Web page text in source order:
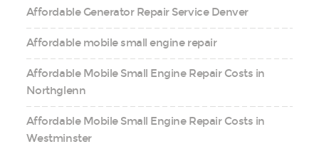
Affordable Generator Repair Service Denver
Affordable mobile small engine repair
Affordable Mobile Small Engine Repair Costs in
Northglenn
Affordable Mobile Small Engine Repair Costs in
Westminster